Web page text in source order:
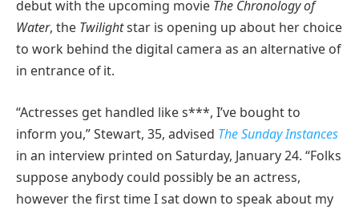
debut with the upcoming movie The Chronology of
Water, the Twilightstar is opening up about her choice
to work behind the digital camera as an alternative of
in entrance of it.
“Actresses get handled like s***, I’ve bought to
inform you,” Stewart, 35, advised The Sunday Instances
in an interview printed on Saturday, January 24. “Folks
suppose anybody could possibly be an actress,
however the first time I sat down to speak about my